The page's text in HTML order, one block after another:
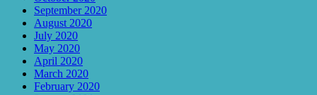
September 2020
August 2020
July 2020
May 2020
April 2020
March 2020
February 2020